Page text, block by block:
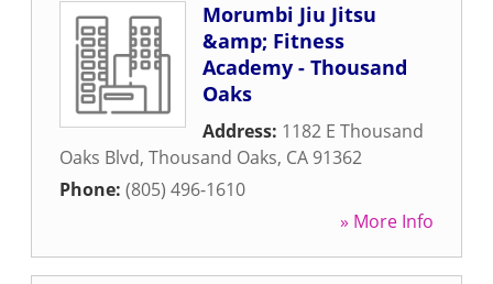
Morumbi Jiu Jitsu
&amp; Fitness
Academy - Thousand
Oaks
Address: 1182 E Thousand
Oaks Blvd, Thousand Oaks, CA 91362
Phone: (805) 496-1610
» More Info